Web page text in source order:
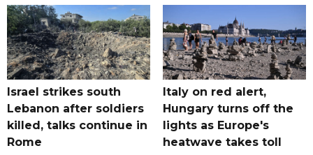
Israel strikes south
Lebanon after soldiers
killed, talks continue in
Rome
Italy on red alert,
Hungary turns off the
lights as Europe's
heatwave takes toll